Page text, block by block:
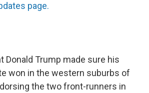
page.
Donald Trump made sure his
won in the western suburbs of
the two front-runners in